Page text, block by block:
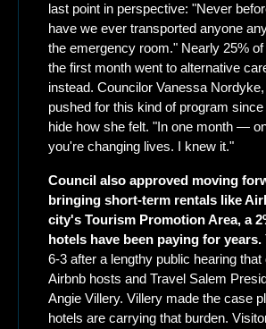
last point in perspective: "Never
have we ever transported anyone
the emergency room." Nearly 25%
the first month went to alternative
instead. Councilor Vanessa
pushed for this kind of program
hide how she felt. "In one month —
you're changing lives. I knew it."
Council also approved moving
bringing short-term rentals like
city's Tourism Promotion Area, a
hotels have been paying for years.
6-3 after a lengthy public hearing that
Airbnb hosts and Travel Salem
Angie Villery. Villery made the case
hotels are carrying that burden.